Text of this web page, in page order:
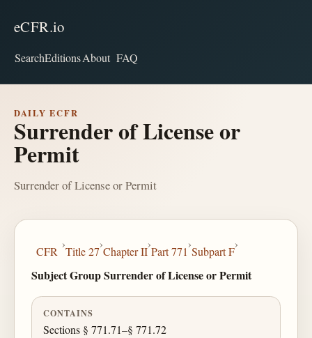
eCFR.io
SearchEditionsAbout FAQ
DAILY ECFR
Surrender of License or
Permit
Surrender of License or Permit
CFR
›
Title 27
›
Chapter II
›
Part 771
›
Subpart F
›
Subject Group Surrender of License or Permit
CONTAINS
Sections § 771.71–§ 771.72